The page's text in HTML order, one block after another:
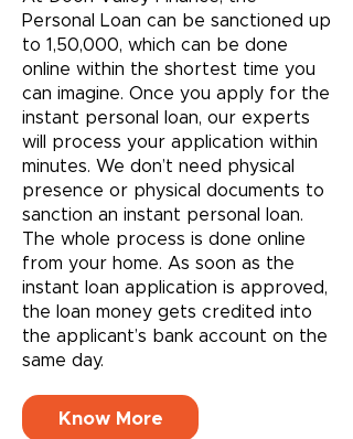
Personal Loan can be sanctioned up
to 1,50,000, which can be done
online within the shortest time you
can imagine. Once you apply for the
instant personal loan, our experts
will process your application within
minutes. We don’t need physical
presence or physical documents to
sanction an instant personal loan.
The whole process is done online
from your home. As soon as the
instant loan application is approved,
the loan money gets credited into
the applicant’s bank account on the
same day.
Know More